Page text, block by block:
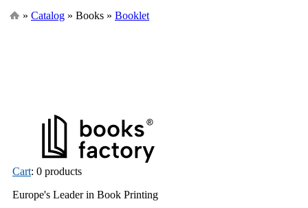
» Catalog » Books » Booklet
Cart: 0 products
Europe's Leader in Book Printing